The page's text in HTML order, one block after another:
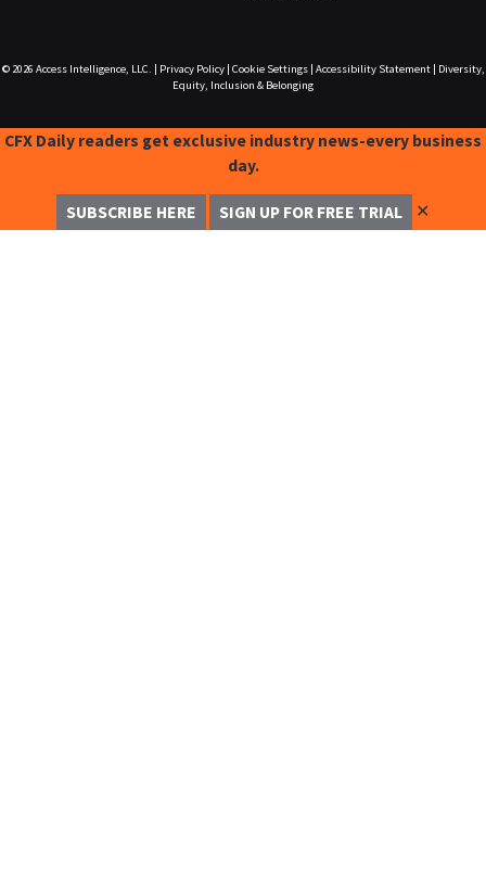
© 2026 Access Intelligence, LLC. Privacy Policy| Cookie Settings| Accessibility Statement|
Diversity,
Equity, Inclusion & Belonging
CFX Daily readers get exclusive industry news-every business
day.
SUBSCRIBE HERE SIGN UP FOR FREE TRIAL ✕